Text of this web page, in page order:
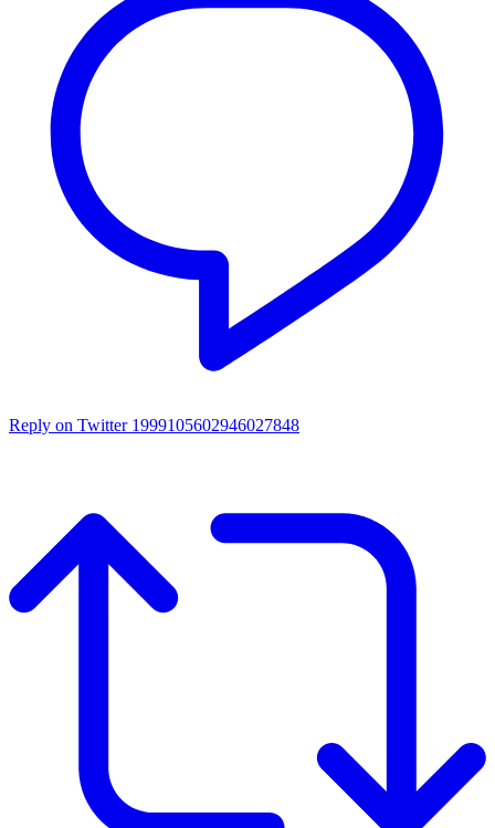
Reply on Twitter 1999105602946027848